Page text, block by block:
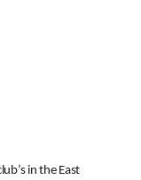
in the East